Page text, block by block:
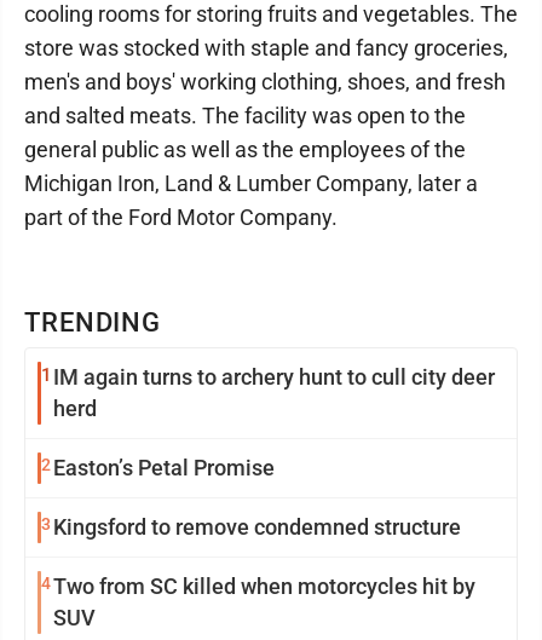
TRENDING
1 IM again turns to archery hunt to cull city deer
herd
2Easton’s Petal Promise
3 Kingsford to remove condemned structure
4Two from SC killed when motorcycles hit by
SUV
cooling rooms for storing fruits and vegetables. The
store was stocked with staple and fancy groceries,
men's and boys' working clothing, shoes, and fresh
and salted meats. The facility was open to the
general public as well as the employees of the
Michigan Iron, Land & Lumber Company, later a
part of the Ford Motor Company.